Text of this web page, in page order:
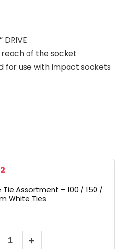
DRIVE
of the socket
for use with impact sockets
Tie Assortment – 100 / 150 /
White Ties